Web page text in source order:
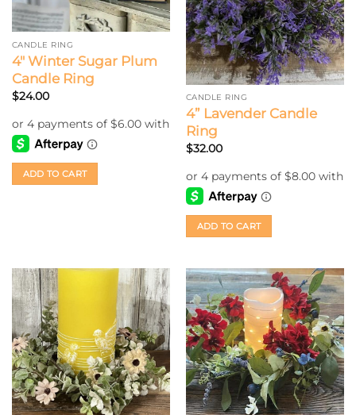
CANDLE RING
4″ Winter Sugar Plum
Candle Ring
$24.00
ADD TO CART
CANDLE RING
4” Lavender Candle
Ring
$32.00
ADD TO CART